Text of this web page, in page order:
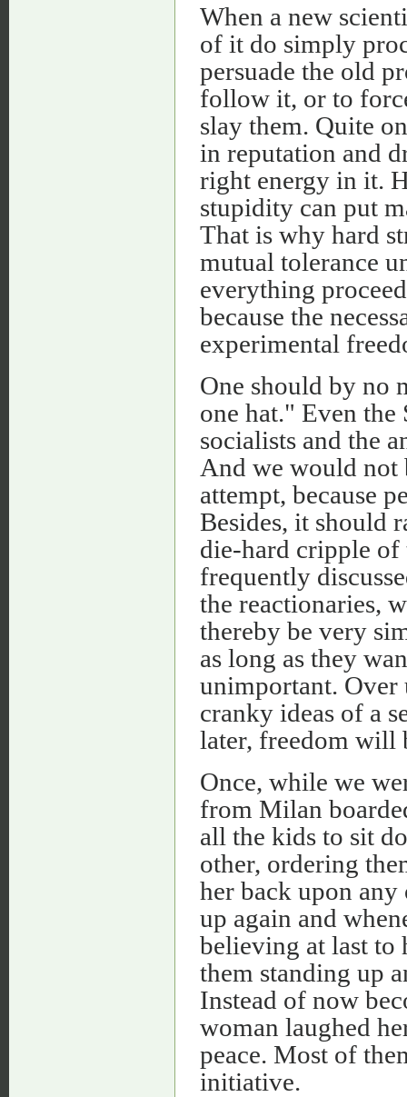
When a new
of it do simply
persuade the old
follow it, or to
slay them. Quite
in reputation and
right energy in it.
stupidity can put
That is why hard
mutual tolerance
everything
because the
experimental
One should by no
one hat." Even the
socialists and the
And we would not
attempt, because
Besides, it should
die-hard cripple of
frequently
the reactionaries,
thereby be very
as long as they
unimportant. Over
cranky ideas of a
later, freedom will
Once, while we
from Milan
all the kids to sit
other, ordering
her back upon
up again and
believing at last to
them standing up
Instead of now
woman laughed
peace. Most of
initiative.